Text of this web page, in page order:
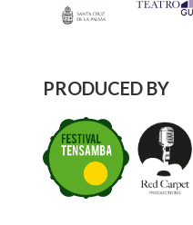
PRODUCED BY